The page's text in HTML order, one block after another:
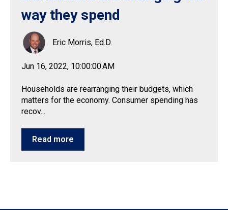
way they spend
Eric Morris, Ed.D.
Jun 16, 2022, 10:00:00 AM
Households are rearranging their budgets, which
matters for the economy. Consumer spending has
recov...
Read more